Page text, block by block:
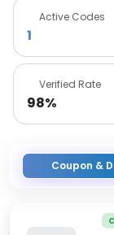
Active Codes
1
Verified Rate
98%
Coupon &